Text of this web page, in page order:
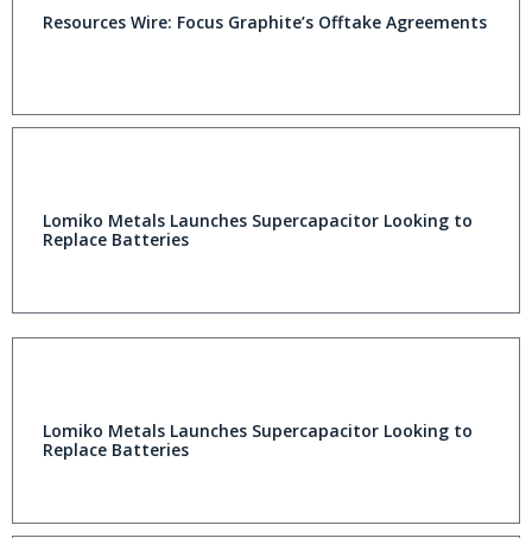
Resources Wire: Focus Graphite’s Offtake Agreements
Lomiko Metals Launches Supercapacitor Looking to
Replace Batteries
Lomiko Metals Launches Supercapacitor Looking to
Replace Batteries